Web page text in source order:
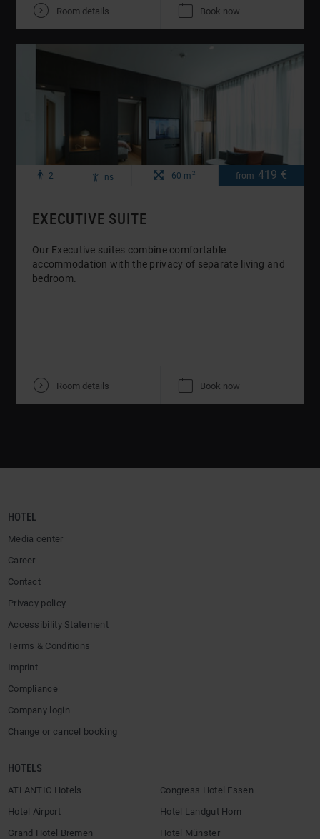
V Room details K Book now
p
Maximum
adults:
2 o ns R Zimmergröße:
60 m 2 Preis
from 419 €
Nacht
EXECUTIVE SUITE
Our Executive suites combine comfortable
accommodation with the privacy of separate living and
bedroom.
V Room details K Book now
HOTEL
Media center
Career
Contact
Privacy policy
Accessibility Statement
Terms & Conditions
Imprint
Compliance
Company login
Change or cancel booking
HOTELS
ATLANTIC Hotels
Hotel Airport
Grand Hotel Bremen
Congress Hotel Essen
Hotel Landgut Horn
Hotel Münster